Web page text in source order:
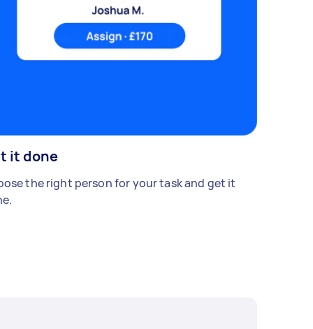
it done
the right person for your task and get it